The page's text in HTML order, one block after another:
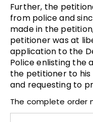
Further, the
from police and
made in the
petitioner was at
application to the
Police enlisting the
the petitioner to
and requesting to
The complete order